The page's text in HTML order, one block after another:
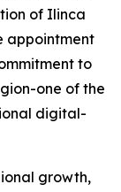
of Ilinca
appointment
to
one of the
digital-
growth,